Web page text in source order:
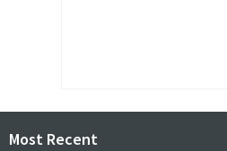
Most Recent